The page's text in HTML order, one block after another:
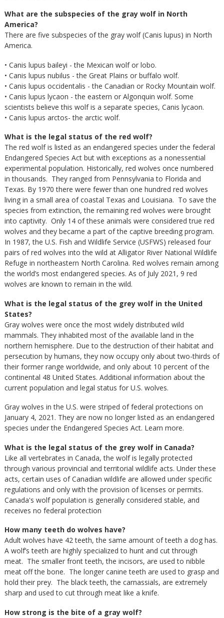
What are the subspecies of the gray wolf in North
America?
There are five subspecies of the gray wolf (Canis lupus) in North
America.
• Canis lupus baileyi - the Mexican wolf or lobo.
• Canis lupus nubilus - the Great Plains or buffalo wolf.
• Canis lupus occidentalis - the Canadian or Rocky Mountain wolf.
• Canis lupus lycaon - the eastern or Algonquin wolf. Some
scientists believe this wolf is a separate species, Canis lycaon.
• Canis lupus arctos- the arctic wolf.
What is the legal status of the red wolf?
The red wolf is listed as an endangered species under the federal
Endangered Species Act but with exceptions as a nonessential
experimental population. Historically, red wolves once numbered
in thousands. They ranged from Pennsylvania to Florida and
Texas. By 1970 there were fewer than one hundred red wolves
living in a small area of coastal Texas and Louisiana. To save the
species from extinction, the remaining red wolves were brought
into captivity. Only 14 of these animals were considered true red
wolves and they became a part of the captive breeding program.
In 1987, the U.S. Fish and Wildlife Service (USFWS) released four
pairs of red wolves into the wild at Alligator River National Wildlife
Refuge in northeastern North Carolina. Red wolves remain among
the world’s most endangered species. As of July 2021, 9 red
wolves are known to remain in the wild.
What is the legal status of the grey wolf in the United
States?
Gray wolves were once the most widely distributed wild
mammals. They inhabited most of the available land in the
northern hemisphere. Due to the destruction of their habitat and
persecution by humans, they now occupy only about two-thirds of
their former range worldwide, and only about 10 percent of the
continental 48 United States. Additional information about the
current population and legal status for U.S. wolves.
Gray wolves in the U.S. were striped of federal protections on
January 4, 2021. They are now no longer listed as an endangered
species under the Endangered Species Act. Learn more.
What is the legal status of the grey wolf in Canada?
Like all vertebrates in Canada, the wolf is legally protected
through various provincial and territorial wildlife acts. Under these
acts, certain uses of Canadian wildlife are allowed under specific
regulations and only with the provision of licenses or permits.
Canada's wolf population is generally considered stable, and
receives no federal protection
How many teeth do wolves have?
Adult wolves have 42 teeth, the same amount of teeth a dog has.
A wolf’s teeth are highly specialized to hunt and cut through
meat. The smaller front teeth, the incisors, are used to nibble
meat off the bone. The longer canine teeth are used to grasp and
hold their prey. The black teeth, the carnassials, are extremely
sharp and used to cut through meat like a knife.
How strong is the bite of a gray wolf?